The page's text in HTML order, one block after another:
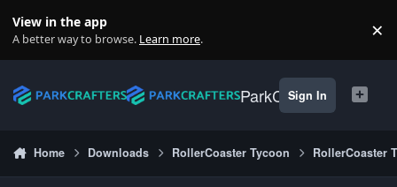
View in the app
A better way to browse. Learn more. ×
ParkCrafters
Sign In
Home Downloads RollerCoaster Tycoon RollerCoaster